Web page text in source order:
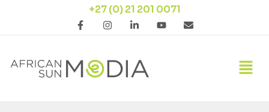
+27 (0) 21 201 0071